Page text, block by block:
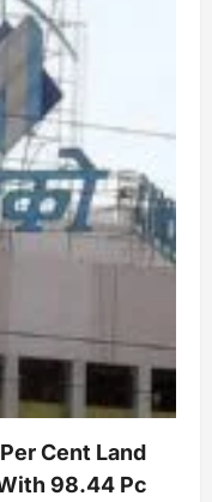
Cent Land
98.44 Pc